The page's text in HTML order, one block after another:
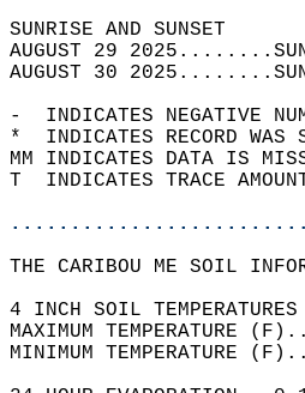
AUGUST 29
AUGUST 30
-  INDICATES NEGATIVE
*  INDICATES RECORD
MM INDICATES DATA IS
T  INDICATES TRACE
THE CARIBOU ME SOIL
4 INCH SOIL
MAXIMUM TEMPERATURE
MINIMUM TEMPERATURE